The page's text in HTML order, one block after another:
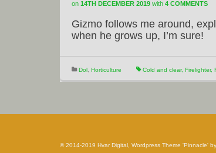
on 14TH DECEMBER 2019 with 4 COMMENTS
Gizmo follows me around,
when he grows up, I’m sure!
Dol Horticulture Cold and clear, Firelighter,
© 2014-2019 Hvar Digital, Wordpress Theme 'Pinnacle'